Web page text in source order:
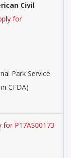
Civil
for
Park Service
CFDA)
for P17AS00173